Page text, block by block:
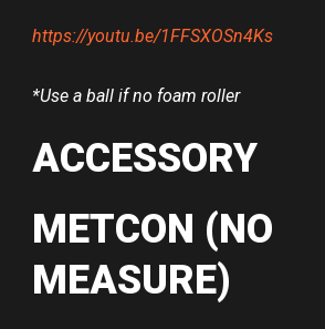
https://youtu.be/1FFSXOSn4Ks
*Use a ball if no foam roller
ACCESSORY
METCON (NO
MEASURE)